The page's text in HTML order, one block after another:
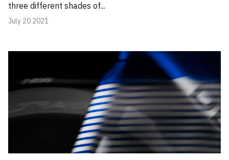
three different shades of...
July 20 2021